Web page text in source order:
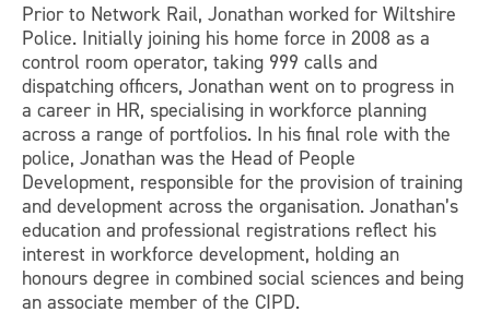
Prior to Network Rail, Jonathan worked for Wiltshire
Police. Initially joining his home force in 2008 as a
control room operator, taking 999 calls and
dispatching officers, Jonathan went on to progress in
a career in HR, specialising in workforce planning
across a range of portfolios. In his final role with the
police, Jonathan was the Head of People
Development, responsible for the provision of training
and development across the organisation. Jonathan’s
education and professional registrations reflect his
interest in workforce development, holding an
honours degree in combined social sciences and being
an associate member of the CIPD.